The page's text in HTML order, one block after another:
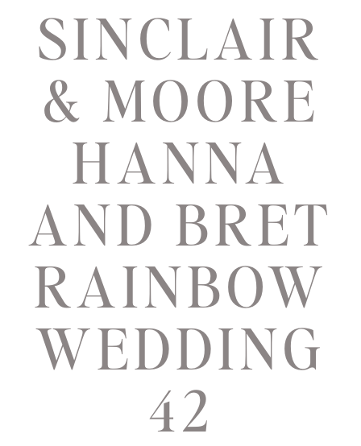
SINCLAIR
& MOORE
HANNA
AND BRET
RAINBOW
WEDDING
42